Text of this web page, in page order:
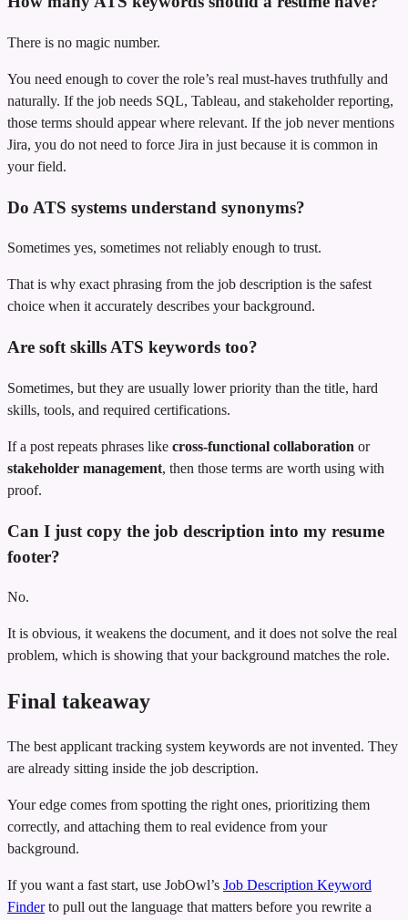
There is no magic number.
You need enough to cover the role’s real must-haves truthfully and
naturally. If the job needs SQL, Tableau, and stakeholder reporting,
those terms should appear where relevant. If the job never mentions
Jira, you do not need to force Jira in just because it is common in
your field.
Do ATS systems understand synonyms?
Sometimes yes, sometimes not reliably enough to trust.
That is why exact phrasing from the job description is the safest
choice when it accurately describes your background.
Are soft skills ATS keywords too?
Sometimes, but they are usually lower priority than the title, hard
skills, tools, and required certifications.
If a post repeats phrases like cross-functional collaboration or
stakeholder management, then those terms are worth using with
proof.
Can I just copy the job description into my resume
footer?
No.
It is obvious, it weakens the document, and it does not solve the real
problem, which is showing that your background matches the role.
Final takeaway
The best applicant tracking system keywords are not invented. They
are already sitting inside the job description.
Your edge comes from spotting the right ones, prioritizing them
correctly, and attaching them to real evidence from your
background.
If you want a fast start, use JobOwl’s Job Description Keyword
Finderto pull out the language that matters before you rewrite a